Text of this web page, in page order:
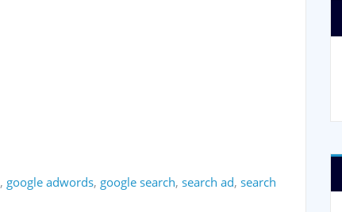
, google adwords, google search, search ad, search